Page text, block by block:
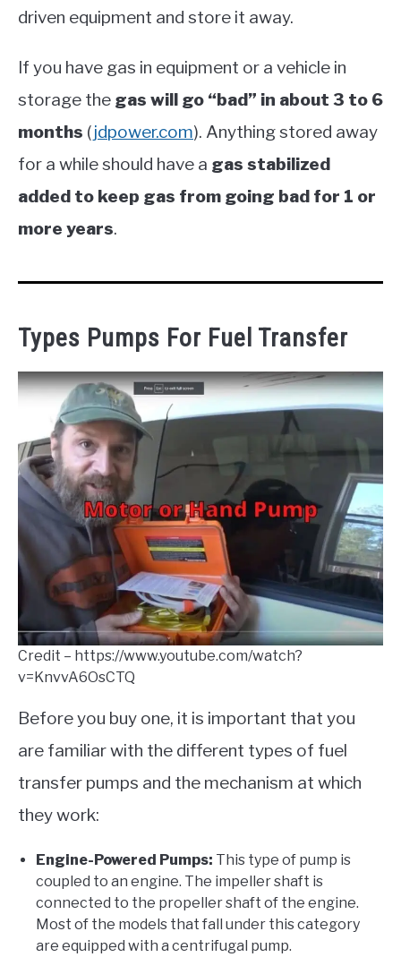
driven equipment and store it away.
If you have gas in equipment or a vehicle in
storage the gas will go “bad” in about 3 to 6
months (jdpower.com). Anything stored away
for a while should have a gas stabilized
added to keep gas from going bad for 1 or
more years.
Types Pumps For Fuel Transfer
Credit – https://www.youtube.com/watch?
v=KnvvA6OsCTQ
Before you buy one, it is important that you
are familiar with the different types of fuel
transfer pumps and the mechanism at which
they work:
Engine-Powered Pumps: This type of pump is
coupled to an engine. The impeller shaft is
connected to the propeller shaft of the engine.
Most of the models that fall under this category
are equipped with a centrifugal pump.